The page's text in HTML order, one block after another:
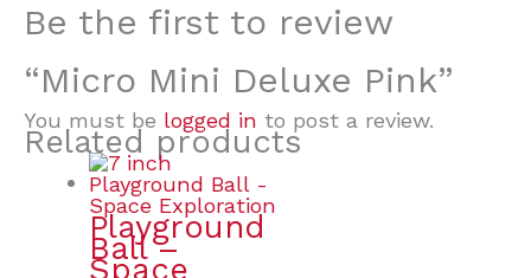
Be the first to review
“Micro Mini Deluxe Pink”
You must be logged in to post a review.
Related products
Playground
Ball –
Space